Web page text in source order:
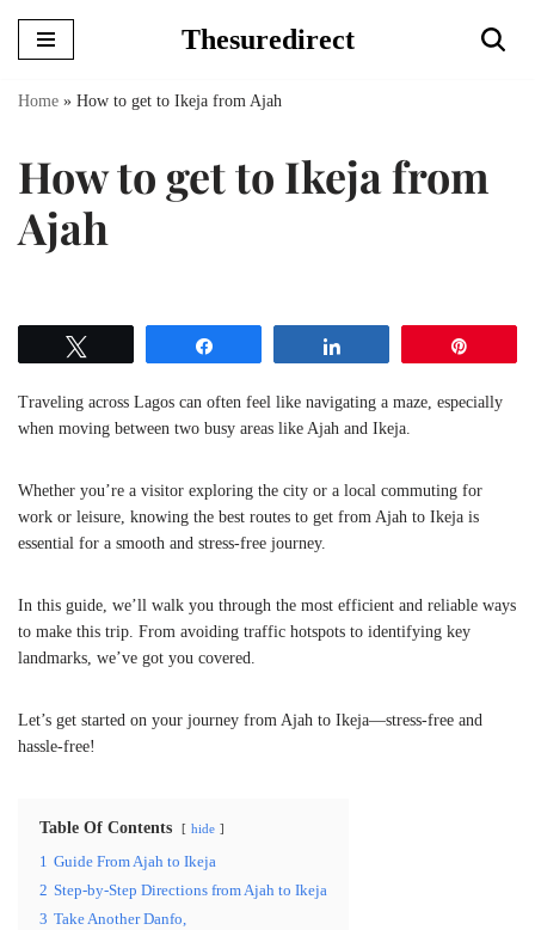
Skip
Thesuredirect
Home » How to get to Ikeja from Ajah
How to get to Ikeja from
Ajah
Traveling across Lagos can often feel like navigating a maze, especially
when moving between two busy areas like Ajah and Ikeja.
Whether you’re a visitor exploring the city or a local commuting for
work or leisure, knowing the best routes to get from Ajah to Ikeja is
essential for a smooth and stress-free journey.
In this guide, we’ll walk you through the most efficient and reliable ways
to make this trip. From avoiding traffic hotspots to identifying key
landmarks, we’ve got you covered.
Let’s get started on your journey from Ajah to Ikeja—stress-free and
hassle-free!
Table Of Contents hide
1 Guide From Ajah to Ikeja
2 Step-by-Step Directions from Ajah to Ikeja
3 Take Another Danfo,